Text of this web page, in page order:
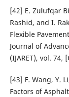
[42] E. Zulufqar
Rashid, and I.
Flexible
Journal of
(IJARET), vol.
[43] F. Wang, Y.
Factors of